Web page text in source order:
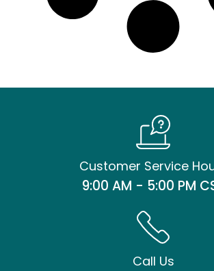
Customer Service
9:00 AM - 5:00 PM
Call Us